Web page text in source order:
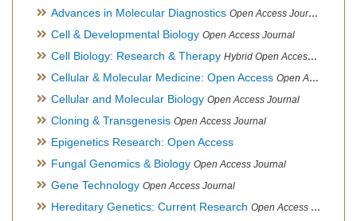
Advances in Molecular Diagnostics Open Access Journal
Cell & Developmental Biology Open Access Journal
Cell Biology: Research & Therapy Hybrid Open Access Journal
Cellular & Molecular Medicine: Open Access Open Access Journal
Cellular and Molecular Biology Open Access Journal
Cloning & Transgenesis Open Access Journal
Epigenetics Research: Open Access
Fungal Genomics & Biology Open Access Journal
Gene Technology Open Access Journal
Hereditary Genetics: Current Research Open Access Journal